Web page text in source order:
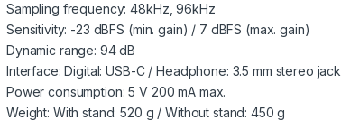
Sampling frequency: 48kHz, 96kHz
Sensitivity: -23 dBFS (min. gain) / 7 dBFS (max. gain)
Dynamic range: 94 dB
Interface: Digital: USB-C / Headphone: 3.5 mm stereo jack
Power consumption: 5 V 200 mA max.
Weight: With stand: 520 g / Without stand: 450 g